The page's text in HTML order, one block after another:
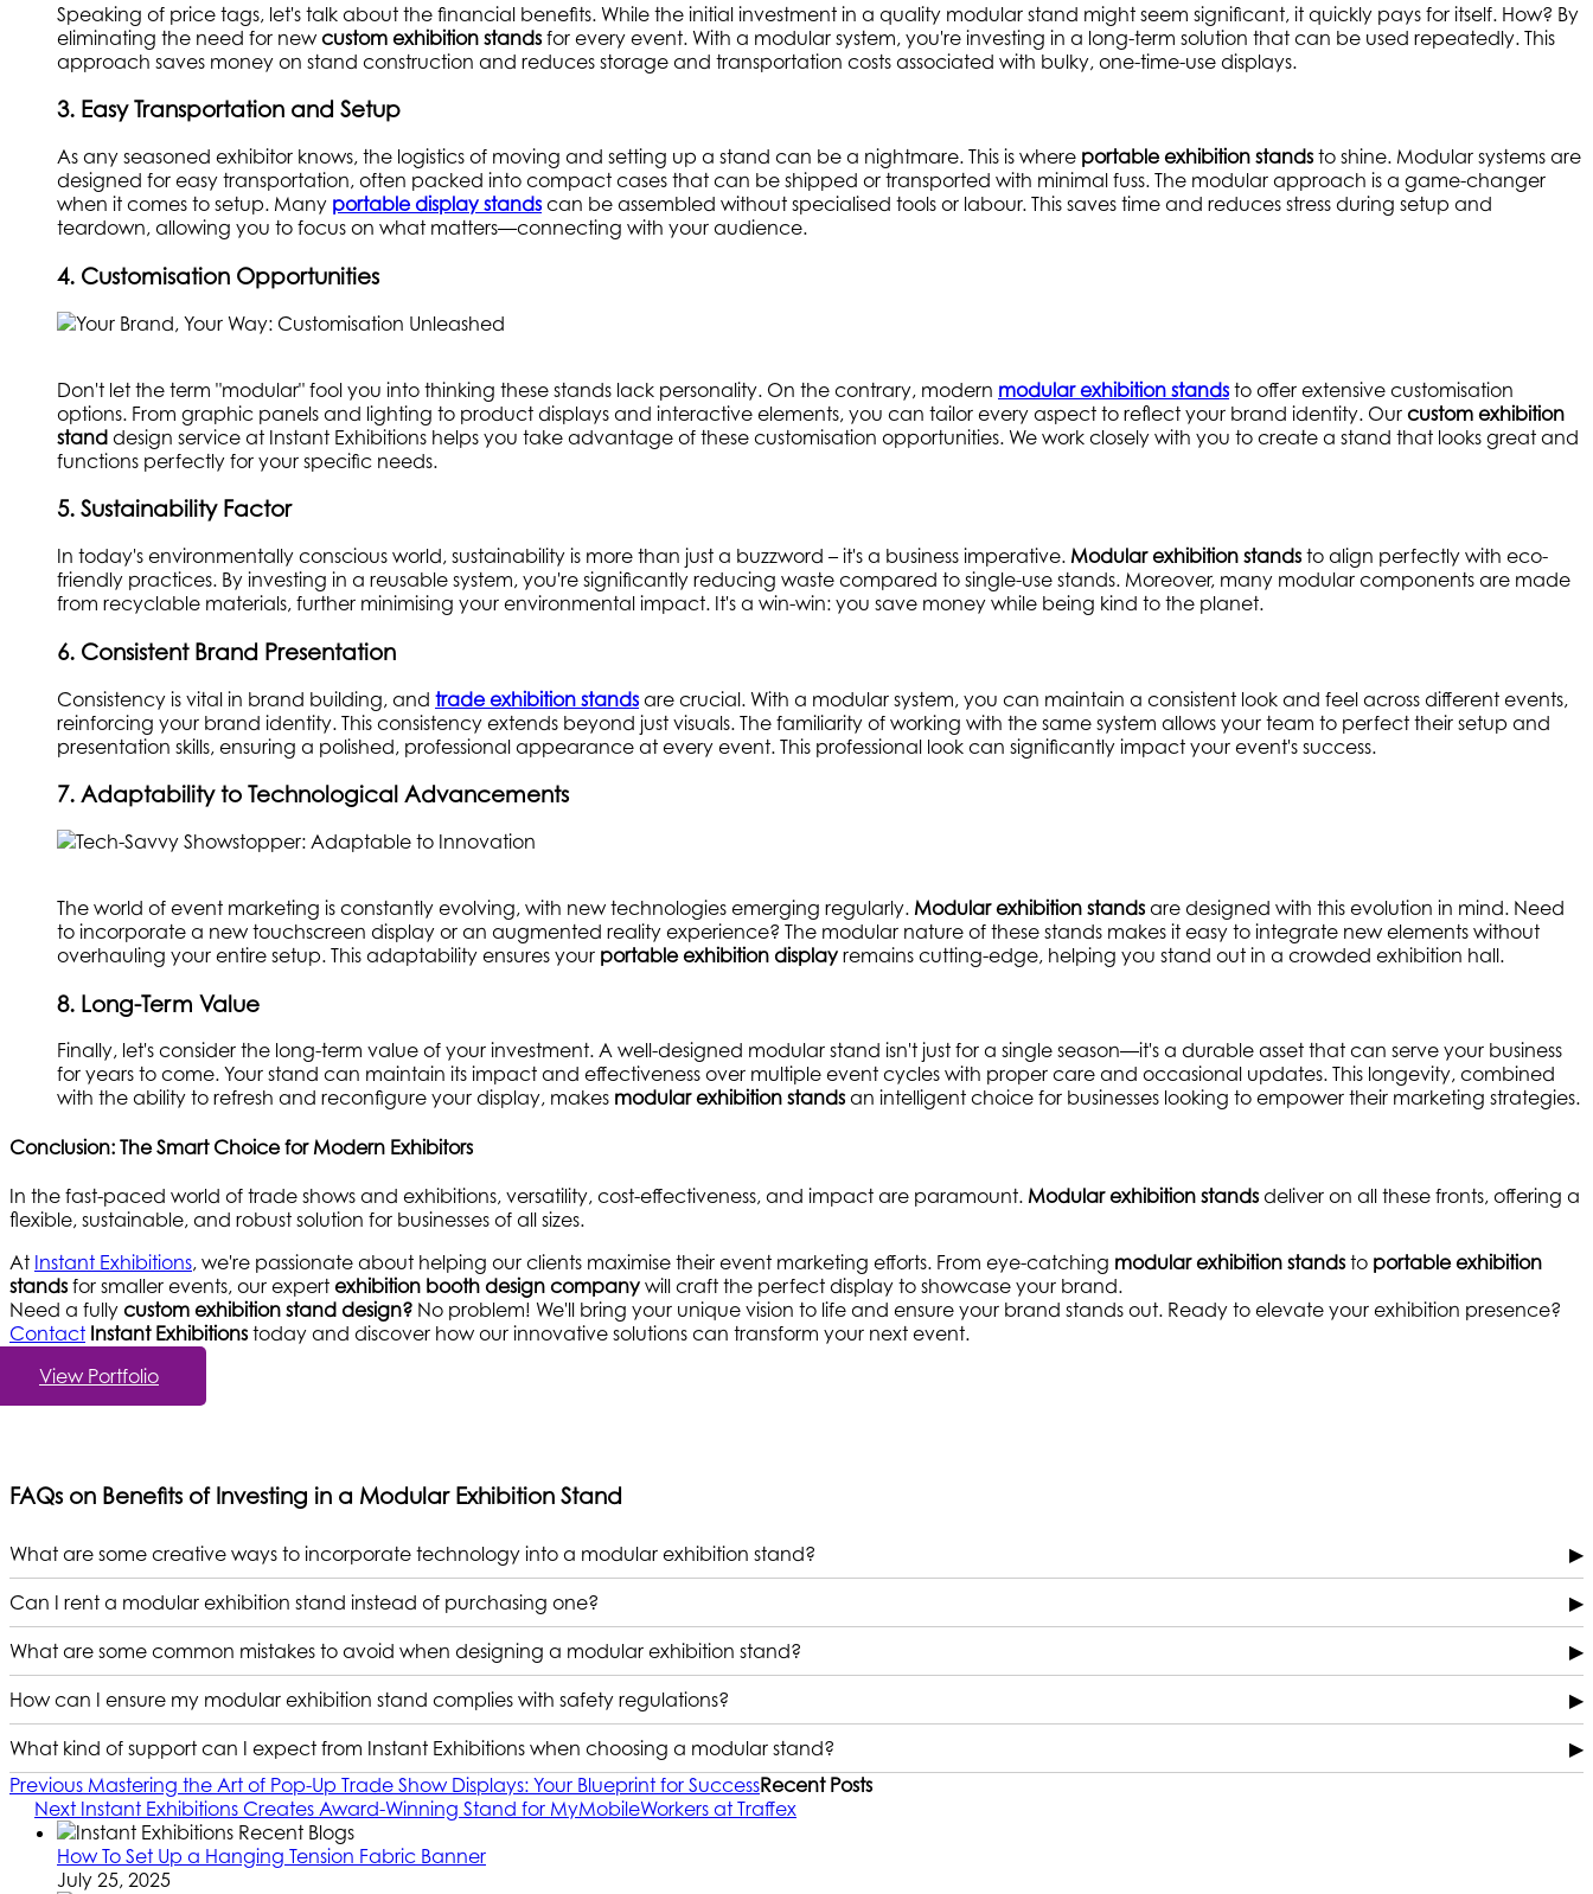
Speaking of price tags, let's talk about the financial benefits. While the initial investment in a quality modular stand might seem significant, it quickly pays for itself. How? By
eliminating the need for new custom exhibition stands for every event. With a modular system, you're investing in a long-term solution that can be used repeatedly. This
approach saves money on stand construction and reduces storage and transportation costs associated with bulky, one-time-use displays.
3. Easy Transportation and Setup
As any seasoned exhibitor knows, the logistics of moving and setting up a stand can be a nightmare. This is where portable exhibition stands to shine. Modular systems are
designed for easy transportation, often packed into compact cases that can be shipped or transported with minimal fuss. The modular approach is a game-changer
when it comes to setup. Many portable display stands can be assembled without specialised tools or labour. This saves time and reduces stress during setup and
teardown, allowing you to focus on what matters—connecting with your audience.
4. Customisation Opportunities
Don't let the term "modular" fool you into thinking these stands lack personality. On the contrary, modern modular exhibition stands to offer extensive customisation
options. From graphic panels and lighting to product displays and interactive elements, you can tailor every aspect to reflect your brand identity. Our custom exhibition
stand design service at Instant Exhibitions helps you take advantage of these customisation opportunities. We work closely with you to create a stand that looks great and
functions perfectly for your specific needs.
5. Sustainability Factor
In today's environmentally conscious world, sustainability is more than just a buzzword – it's a business imperative. Modular exhibition stands to align perfectly with eco-
friendly practices. By investing in a reusable system, you're significantly reducing waste compared to single-use stands. Moreover, many modular components are made
from recyclable materials, further minimising your environmental impact. It's a win-win: you save money while being kind to the planet.
6. Consistent Brand Presentation
Consistency is vital in brand building, and trade exhibition stands are crucial. With a modular system, you can maintain a consistent look and feel across different events,
reinforcing your brand identity. This consistency extends beyond just visuals. The familiarity of working with the same system allows your team to perfect their setup and
presentation skills, ensuring a polished, professional appearance at every event. This professional look can significantly impact your event's success.
7. Adaptability to Technological Advancements
The world of event marketing is constantly evolving, with new technologies emerging regularly. Modular exhibition stands are designed with this evolution in mind. Need
to incorporate a new touchscreen display or an augmented reality experience? The modular nature of these stands makes it easy to integrate new elements without
overhauling your entire setup. This adaptability ensures your portable exhibition display remains cutting-edge, helping you stand out in a crowded exhibition hall.
8. Long-Term Value
Finally, let's consider the long-term value of your investment. A well-designed modular stand isn't just for a single season—it's a durable asset that can serve your business
for years to come. Your stand can maintain its impact and effectiveness over multiple event cycles with proper care and occasional updates. This longevity, combined
with the ability to refresh and reconfigure your display, makes modular exhibition stands an intelligent choice for businesses looking to empower their marketing strategies.
Conclusion: The Smart Choice for Modern Exhibitors
In the fast-paced world of trade shows and exhibitions, versatility, cost-effectiveness, and impact are paramount. Modular exhibition stands deliver on all these fronts, offering a
flexible, sustainable, and robust solution for businesses of all sizes.
At Instant Exhibitions, we're passionate about helping our clients maximise their event marketing efforts. From eye-catching modular exhibition stands to portable exhibition
stands for smaller events, our expert exhibition booth design company will craft the perfect display to showcase your brand.
Need a fully custom exhibition stand design? No problem! We'll bring your unique vision to life and ensure your brand stands out. Ready to elevate your exhibition presence?
Contact Instant Exhibitions today and discover how our innovative solutions can transform your next event.
View Portfolio
FAQs on Benefits of Investing in a Modular Exhibition Stand
What are some creative ways to incorporate technology into a modular exhibition stand? ▶
Can I rent a modular exhibition stand instead of purchasing one? ▶
What are some common mistakes to avoid when designing a modular exhibition stand? ▶
How can I ensure my modular exhibition stand complies with safety regulations? ▶
What kind of support can I expect from Instant Exhibitions when choosing a modular stand?
▶
Previous Mastering the Art of Pop-Up Trade Show Displays: Your Blueprint for Success
Next Instant Exhibitions Creates Award-Winning Stand for MyMobileWorkers at Traffex
Recent Posts
How To Set Up a Hanging Tension Fabric Banner
July 25, 2025